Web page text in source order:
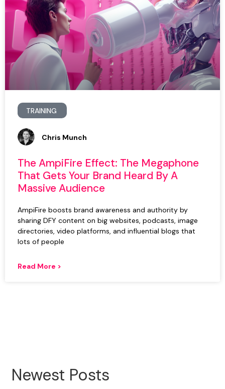
TRAINING
The AmpiFire Effect: The Megaphone
That Gets Your Brand Heard By A
Massive Audience
AmpiFire boosts brand awareness and authority by
sharing DFY content on big websites, podcasts, image
directories, video platforms, and influential blogs that
lots of people
Read More >
Chris Munch
Newest Posts